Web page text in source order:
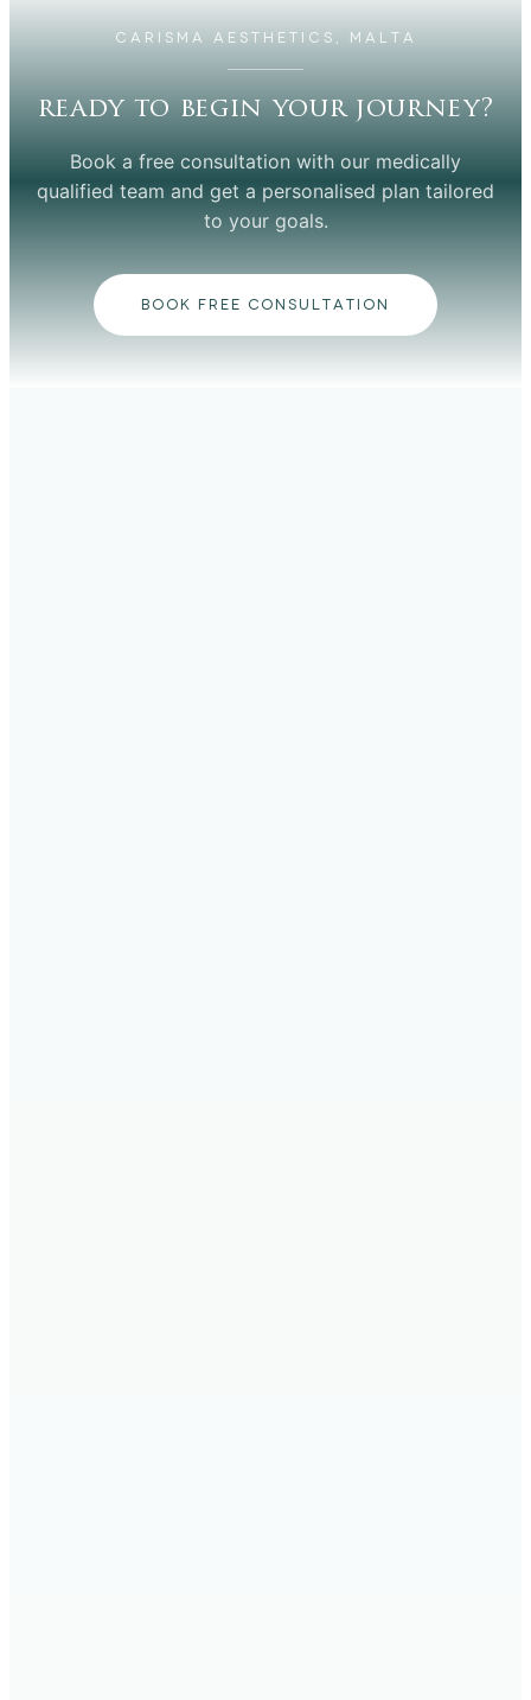
CARISMA AESTHETICS, MALTA
ready to begin your journey?
Book a free consultation with our medically
qualified team and get a personalised plan tailored
to your goals.
BOOK FREE CONSULTATION